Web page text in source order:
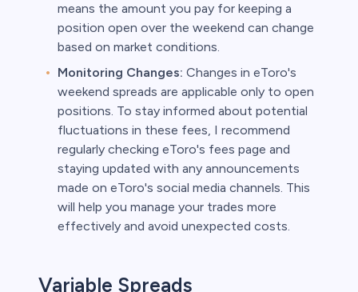
means the amount you pay for keeping a
position open over the weekend can change
based on market conditions.
Monitoring Changes: Changes in eToro's
weekend spreads are applicable only to open
positions. To stay informed about potential
fluctuations in these fees, I recommend
regularly checking eToro's fees page and
staying updated with any announcements
made on eToro's social media channels. This
will help you manage your trades more
effectively and avoid unexpected costs.
Variable Spreads